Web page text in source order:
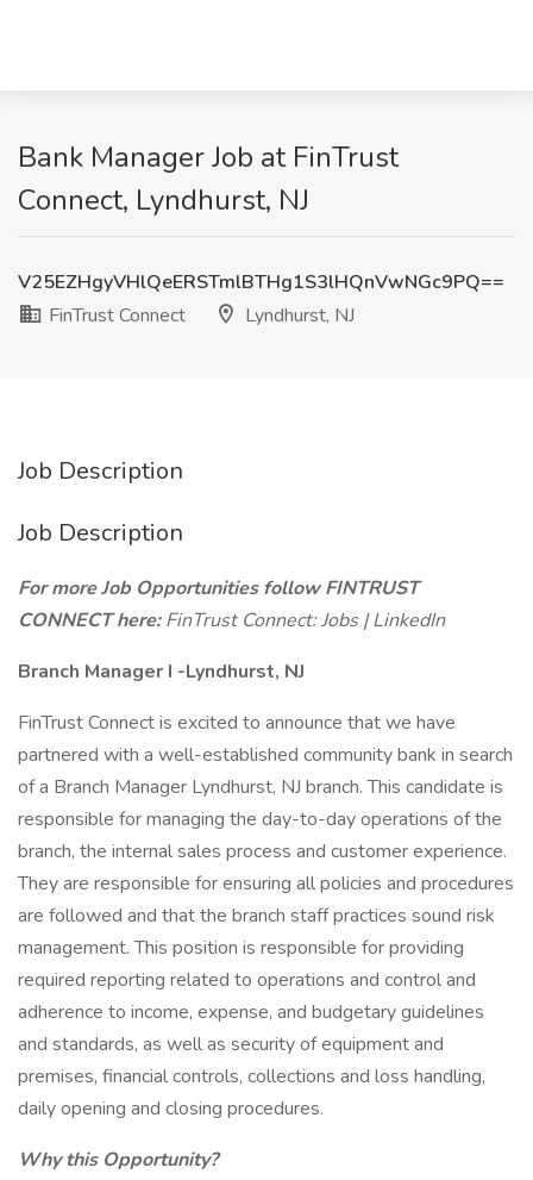
Bank Manager Job at FinTrust
Connect, Lyndhurst, NJ
V25EZHgyVHlQeERSTmlBTHg1S3lHQnVwNGc9PQ==
FinTrust Connect
Lyndhurst, NJ
Job Description
Job Description
For more Job Opportunities follow FINTRUST
CONNECT here:FinTrust Connect: Jobs | LinkedIn
Branch Manager I -Lyndhurst, NJ
FinTrust Connect is excited to announce that we have
partnered with a well-established community bank in search
of a Branch Manager Lyndhurst, NJ branch. This candidate is
responsible for managing the day-to-day operations of the
branch, the internal sales process and customer experience.
They are responsible for ensuring all policies and procedures
are followed and that the branch staff practices sound risk
management. This position is responsible for providing
required reporting related to operations and control and
adherence to income, expense, and budgetary guidelines
and standards, as well as security of equipment and
premises, financial controls, collections and loss handling,
daily opening and closing procedures.
Why this Opportunity?